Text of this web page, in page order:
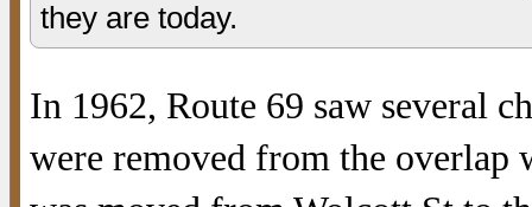
they are today.
In 1962, Route 69 saw several
were removed from the